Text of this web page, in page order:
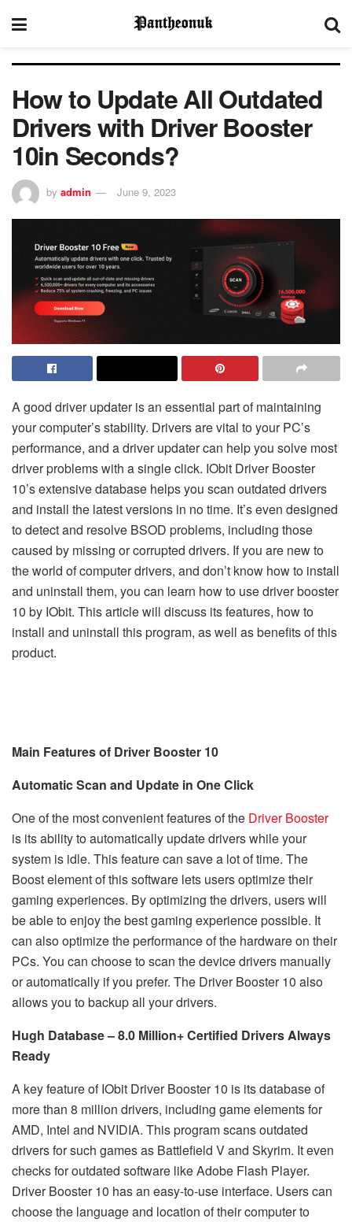
How to Update All Outdated
Drivers with Driver Booster
10in Seconds?
by admin June 9, 2023
A good driver updater is an essential part of maintaining
your computer’s stability. Drivers are vital to your PC’s
performance, and a driver updater can help you solve most
driver problems with a single click. IObit Driver Booster
10’s extensive database helps you scan outdated drivers
and install the latest versions in no time. It’s even designed
to detect and resolve BSOD problems, including those
caused by missing or corrupted drivers. If you are new to
the world of computer drivers, and don’t know how to install
and uninstall them, you can learn how to use driver booster
10 by IObit. This article will discuss its features, how to
install and uninstall this program, as well as benefits of this
product.
Main Features of Driver Booster 10
Automatic Scan and Update in One Click
One of the most convenient features of the Driver Booster
is its ability to automatically update drivers while your
system is idle. This feature can save a lot of time. The
Boost element of this software lets users optimize their
gaming experiences. By optimizing the drivers, users will
be able to enjoy the best gaming experience possible. It
can also optimize the performance of the hardware on their
PCs. You can choose to scan the device drivers manually
or automatically if you prefer. The Driver Booster 10 also
allows you to backup all your drivers.
Hugh Database – 8.0 Million+ Certified Drivers Always
Ready
A key feature of IObit Driver Booster 10 is its database of
more than 8 million drivers, including game elements for
AMD, Intel and NVIDIA. This program scans outdated
drivers for such games as Battlefield V and Skyrim. It even
checks for outdated software like Adobe Flash Player.
Driver Booster 10 has an easy-to-use interface. Users can
choose the language and location of their computer to